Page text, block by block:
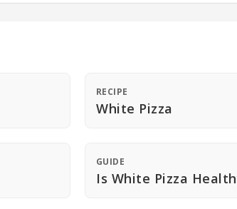
RECIPE
White Pizza
GUIDE
Is White Pizza